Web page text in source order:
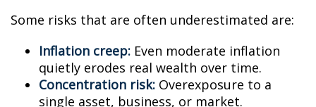
Some risks that are often underestimated are:
Inflation creep: Even moderate inflation
quietly erodes real wealth over time.
Concentration risk: Overexposure to a
single asset, business, or market.